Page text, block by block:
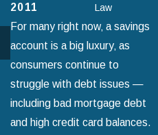
2011
Law
For many right now‚ a savings
account is a big luxury‚ as
consumers continue to
struggle with debt issues —
including bad mortgage debt
and high credit card balances.
read more